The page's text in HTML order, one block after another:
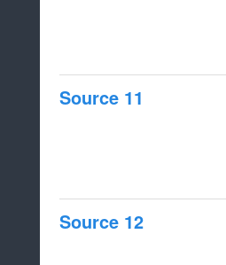
Source 11
Source 12